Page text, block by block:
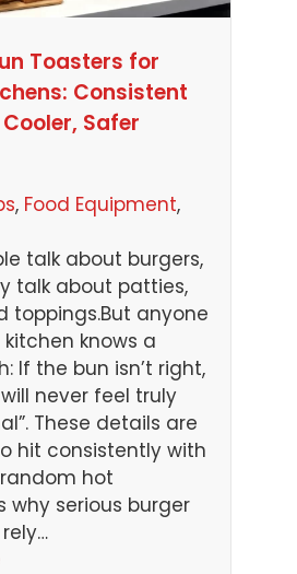
Toasters for
Consistent
Safer
, Food Equipment
talk about burgers,
talk about patties,
toppings.But anyone
knows a
If the bun isn’t right,
never feel truly
These details are
hit consistently with
hot
why serious burger